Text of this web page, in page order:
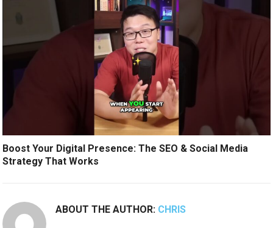
Boost Your Digital Presence: The SEO & Social Media
Strategy That Works
ABOUT THE AUTHOR: CHRIS